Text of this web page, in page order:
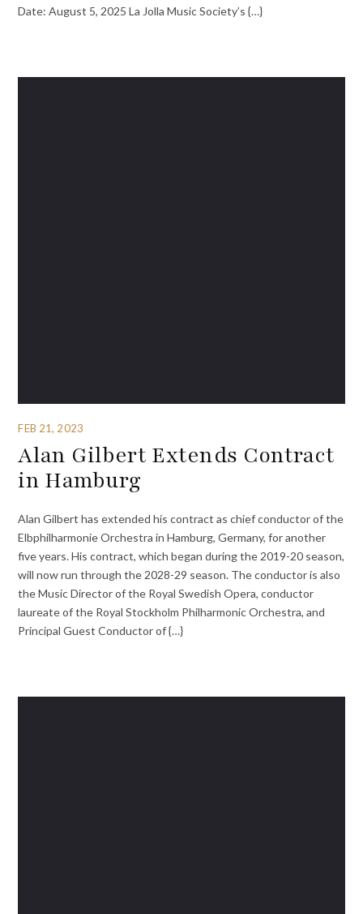
Date: August 5, 2025 La Jolla Music Society’s {…}
FEB 21, 2023
Alan Gilbert Extends Contract
in Hamburg
Alan Gilbert has extended his contract as chief conductor of the
Elbphilharmonie Orchestra in Hamburg, Germany, for another
five years. His contract, which began during the 2019-20 season,
will now run through the 2028-29 season. The conductor is also
the Music Director of the Royal Swedish Opera, conductor
laureate of the Royal Stockholm Philharmonic Orchestra, and
Principal Guest Conductor of {…}